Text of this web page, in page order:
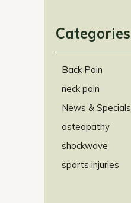
Categories
Back Pain
neck pain
News & Specials
osteopathy
shockwave
sports injuries